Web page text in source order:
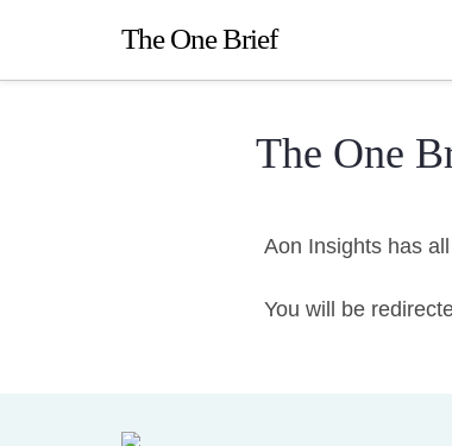
The One Brief
The One
Aon Insights has
You will be